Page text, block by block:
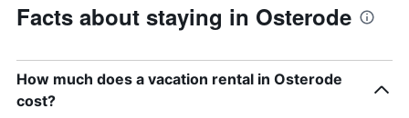
Facts about staying in Osterode
How much does a vacation rental in Osterode
cost?